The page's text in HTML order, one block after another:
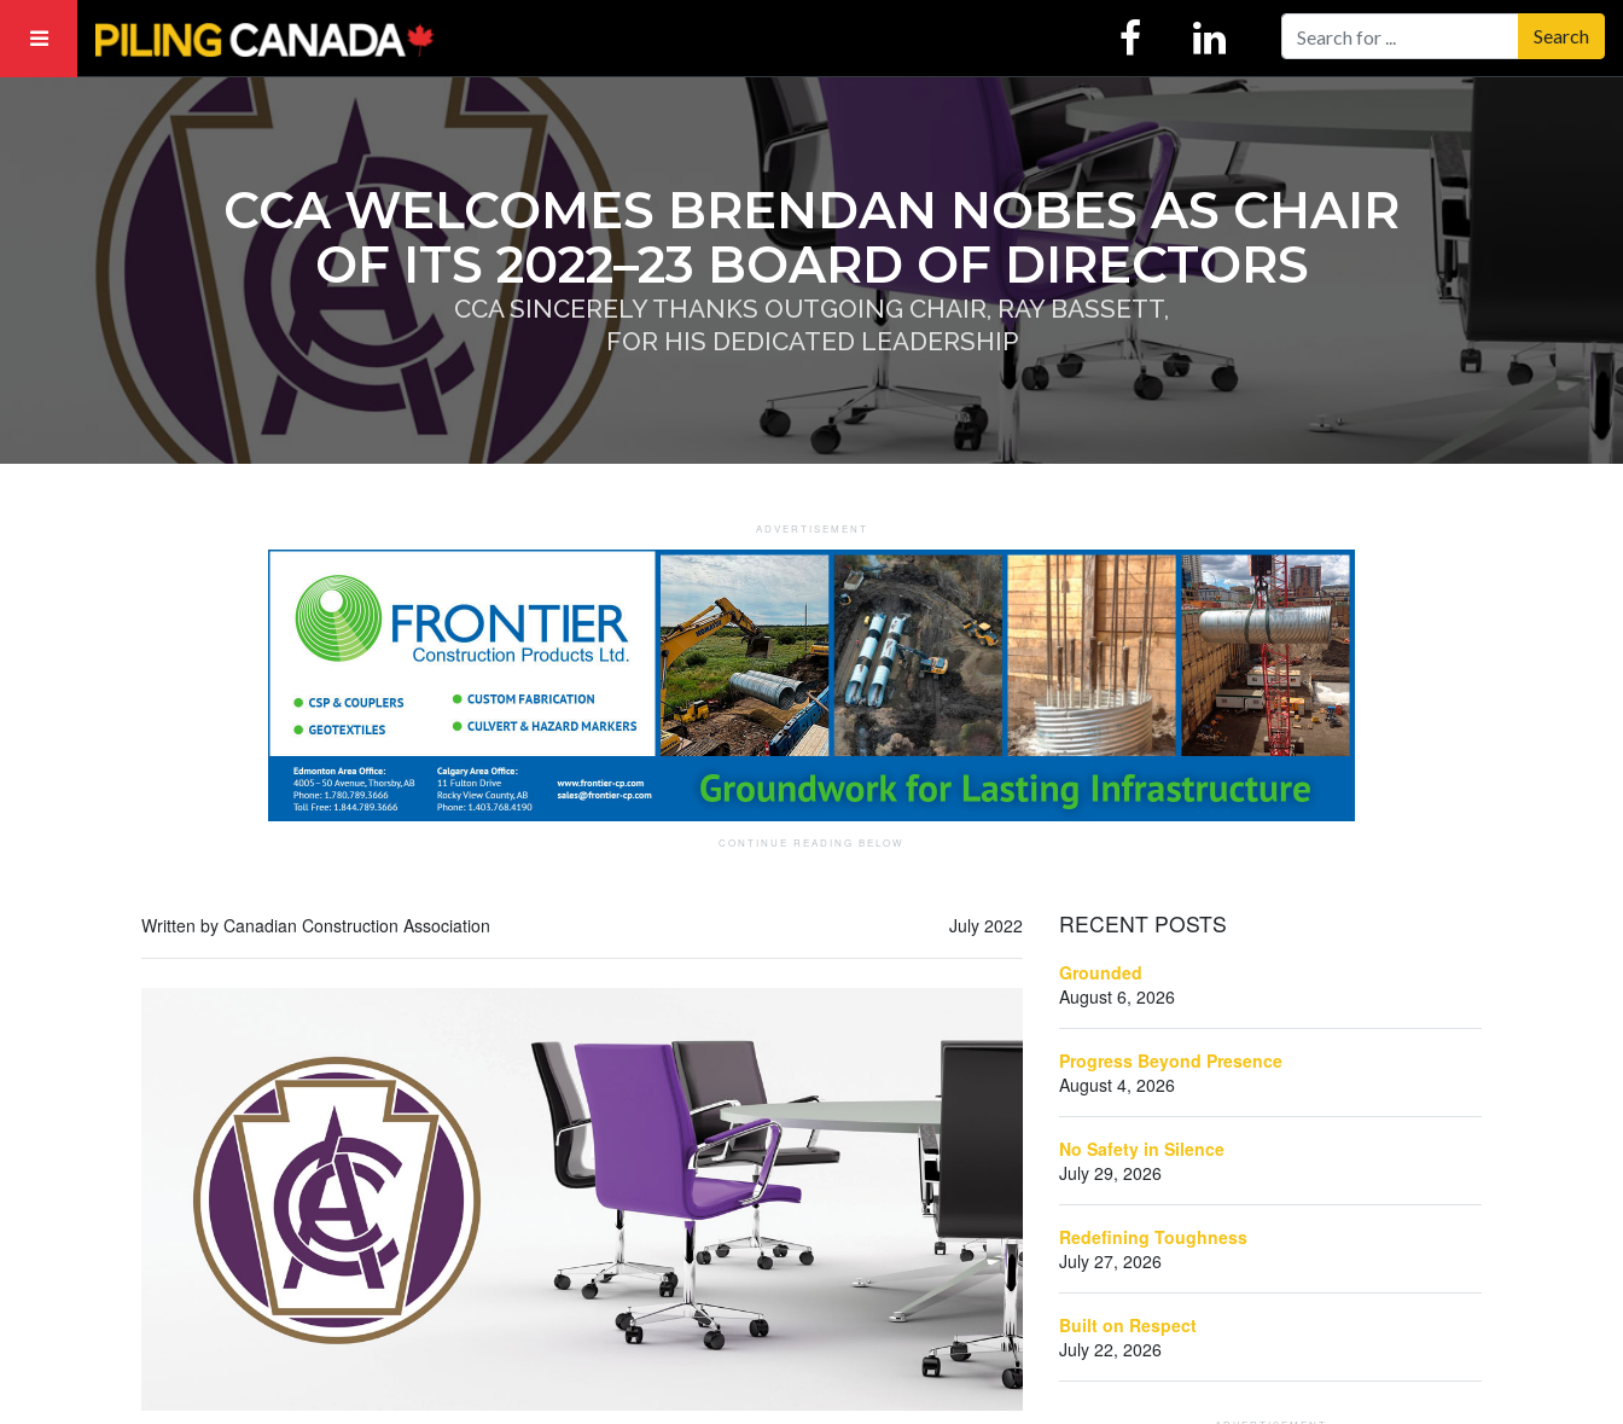
Search
CCA WELCOMES BRENDAN NOBES AS CHAIR
OF ITS 2022–23 BOARD OF DIRECTORS
CCA SINCERELY THANKS OUTGOING CHAIR, RAY BASSETT,
FOR HIS DEDICATED LEADERSHIP
Written by Canadian Construction Association July 2022 RECENT POSTS
Grounded
August 6, 2026
Progress Beyond Presence
August 4, 2026
No Safety in Silence
July 29, 2026
Redefining Toughness
July 27, 2026
Built on Respect
July 22, 2026